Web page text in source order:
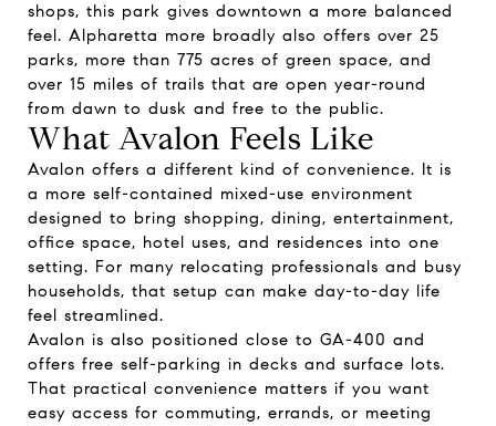
shops, this park gives downtown a more balanced
feel. Alpharetta more broadly also offers over 25
parks, more than 775 acres of green space, and
over 15 miles of trails that are open year-round
from dawn to dusk and free to the public.
What Avalon Feels Like
Avalon offers a different kind of convenience. It is
a more self-contained mixed-use environment
designed to bring shopping, dining, entertainment,
office space, hotel uses, and residences into one
setting. For many relocating professionals and busy
households, that setup can make day-to-day life
feel streamlined.
Avalon is also positioned close to GA-400 and
offers free self-parking in decks and surface lots.
That practical convenience matters if you want
easy access for commuting, errands, or meeting